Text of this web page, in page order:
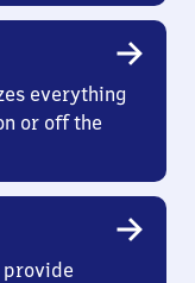
everything
or off the
provide